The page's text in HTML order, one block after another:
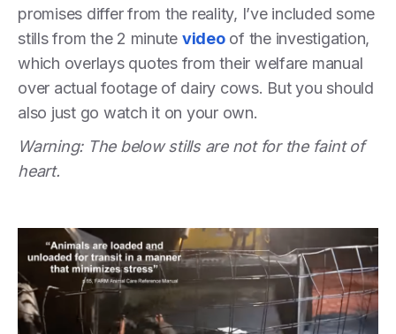
promises differ from the reality, I’ve included some
stills from the 2 minute videoof the investigation,
which overlays quotes from their welfare manual
over actual footage of dairy cows. But you should
also just go watch it on your own.
Warning: The below stills are not for the faint of
heart.